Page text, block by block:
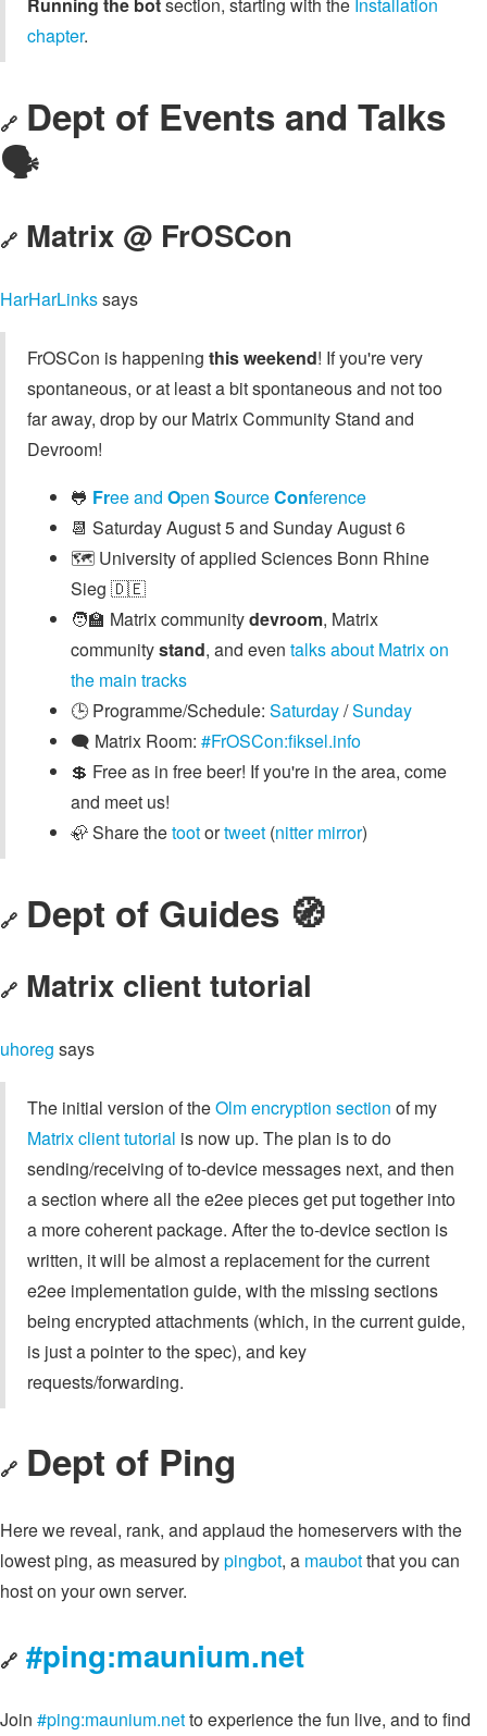
Running the botsection, starting with the Installation
chapter.
🔗 Dept of Events and Talks
🗣️
🔗 Matrix @ FrOSCon
HarHarLinkssays
FrOSCon is happening this weekend! If you're very
spontaneous, or at least a bit spontaneous and not too
far away, drop by our Matrix Community Stand and
Devroom!
🐸 Free and Open SourceConference
📆 Saturday August 5 and Sunday August 6
🗺️ University of applied Sciences Bonn Rhine
Sieg 🇩🇪
🧑‍🏫 Matrix communitydevroom, Matrix
communitystand, and even talks about Matrix on
the main tracks
🕒️ Programme/Schedule: Saturday/Sunday
🗨️ Matrix Room: #FrOSCon:fiksel.info
💲 Free as in free beer! If you're in the area, come
and meet us!
🦣 Share thetootortweet (nitter mirror)
🔗 Dept of Guides 🧭
🔗 Matrix client tutorial
uhoreg says
The initial version of theOlm encryption section of my
Matrix client tutorial is now up. The plan is to do
sending/receiving of to-device messages next, and then
a section where all the e2ee pieces get put together into
a more coherent package. After the to-device section is
written, it will be almost a replacement for the current
e2ee implementation guide, with the missing sections
being encrypted attachments (which, in the current guide,
is just a pointer to the spec), and key
requests/forwarding.
🔗 Dept of Ping
Here we reveal, rank, and applaud the homeservers with the
lowest ping, as measured bypingbot, a maubotthat you can
host on your own server.
🔗 #ping:maunium.net
Join #ping:maunium.netto experience the fun live, and to find